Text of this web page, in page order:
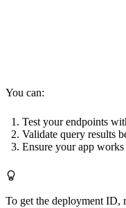
You can:
Test your endpoints
Validate query results
Ensure your app
To get the deployment ID,